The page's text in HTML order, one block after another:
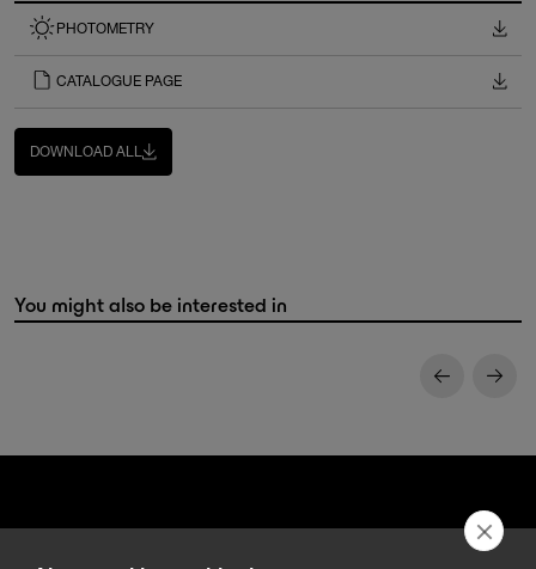
PHOTOMETRY
CATALOGUE PAGE
DOWNLOAD ALL
You might also be interested in